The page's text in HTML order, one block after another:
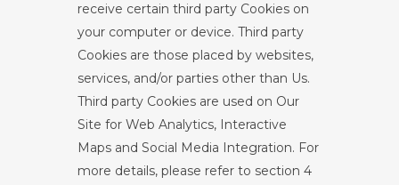
receive certain third party Cookies on
your computer or device. Third party
Cookies are those placed by websites,
services, and/or parties other than Us.
Third party Cookies are used on Our
Site for Web Analytics, Interactive
Maps and Social Media Integration. For
more details, please refer to section 4